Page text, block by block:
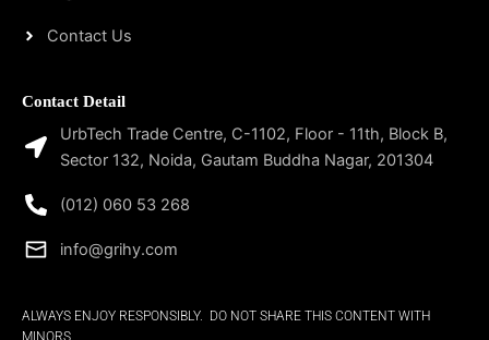
Contact Us
Contact Detail
UrbTech Trade Centre, C-1102, Floor - 11th, Block B,
Sector 132, Noida, Gautam Buddha Nagar, 201304
(012) 060 53 268
info@grihy.com
ALWAYS ENJOY RESPONSIBLY. DO NOT SHARE THIS CONTENT WITH
MINORS.